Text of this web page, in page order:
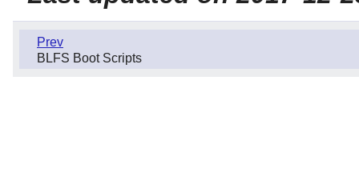
Prev
BLFS Boot Scripts